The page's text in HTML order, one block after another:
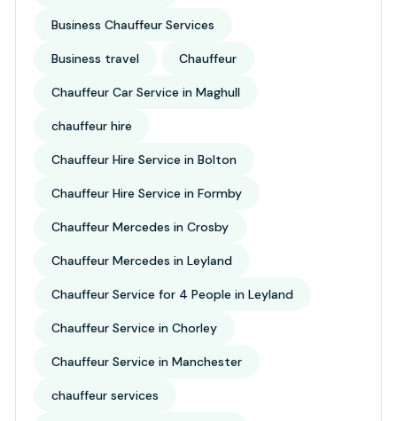
Business Chauffeur Services
Business travel Chauffeur
Chauffeur Car Service in Maghull
chauffeur hire
Chauffeur Hire Service in Bolton
Chauffeur Hire Service in Formby
Chauffeur Mercedes in Crosby
Chauffeur Mercedes in Leyland
Chauffeur Service for 4 People in Leyland
Chauffeur Service in Chorley
Chauffeur Service in Manchester
chauffeur services